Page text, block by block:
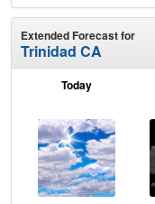
Extended Forecast for
Trinidad CA
Today